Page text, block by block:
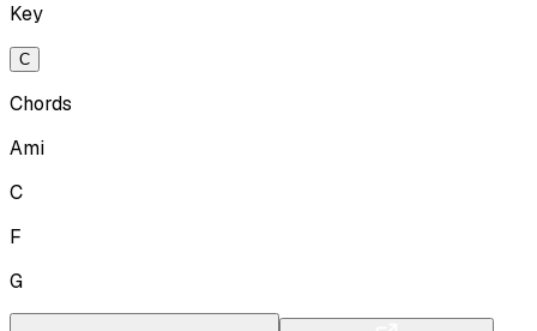
Key
C
Chords
Ami
C
F
G